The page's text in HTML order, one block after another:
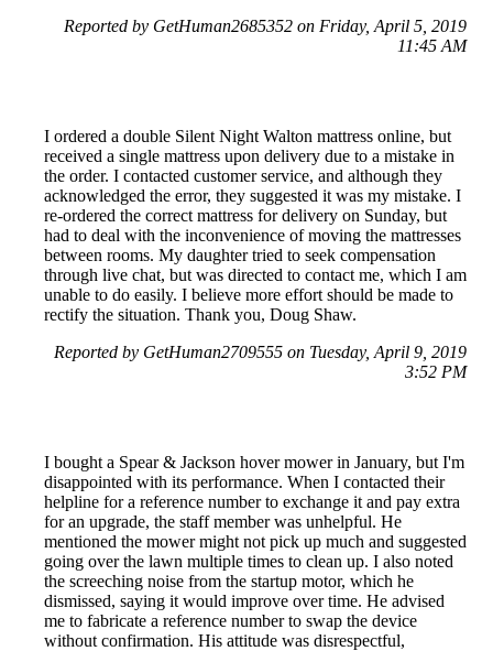
Reported by GetHuman2685352 on Friday, April 5, 2019
11:45 AM
I ordered a double Silent Night Walton mattress online, but
received a single mattress upon delivery due to a mistake in
the order. I contacted customer service, and although they
acknowledged the error, they suggested it was my mistake. I
re-ordered the correct mattress for delivery on Sunday, but
had to deal with the inconvenience of moving the mattresses
between rooms. My daughter tried to seek compensation
through live chat, but was directed to contact me, which I am
unable to do easily. I believe more effort should be made to
rectify the situation. Thank you, Doug Shaw.
Reported by GetHuman2709555 on Tuesday, April 9, 2019
3:52 PM
I bought a Spear & Jackson hover mower in January, but I'm
disappointed with its performance. When I contacted their
helpline for a reference number to exchange it and pay extra
for an upgrade, the staff member was unhelpful. He
mentioned the mower might not pick up much and suggested
going over the lawn multiple times to clean up. I also noted
the screeching noise from the startup motor, which he
dismissed, saying it would improve over time. He advised
me to fabricate a reference number to swap the device
without confirmation. His attitude was disrespectful,